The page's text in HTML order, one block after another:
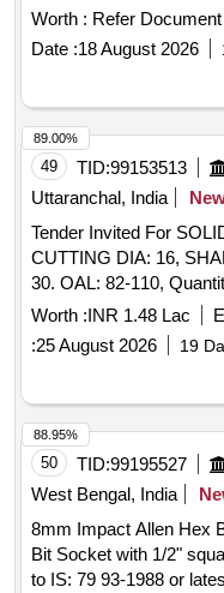
50 MM (10 SCREWS
SCREWS EACH).]
[SRPHC82423060-
CANNULATED
DIA, LENGTH-150MM
SCREW SHO
SCREW SHORT
DRILL BIT 3.5/1
BIT ANNULATED
CANNULATED DRILL
LENGTH] 3.5/1.35MM
SRPHC82423020-
DIA - 160MM LENGTH ]
Worth : Refer Document
Date :18 August 2026
49 TID:99153513
Uttaranchal, India
Tender Invited For
CUTTING DIA: 16,
30. OAL: 82-
Worth :INR 1.48 Lac
:25 August 2026 19
89.00%
50 TID:99195527
West Bengal, India
8mm Impact Allen Hex Bit Socket .
Bit Socket with 1/2"
to IS: 79 93-1988 or
88.95%